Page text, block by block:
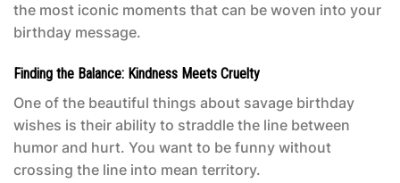
the most iconic moments that can be woven into your
birthday message.
Finding the Balance: Kindness Meets Cruelty
One of the beautiful things about savage birthday
wishes is their ability to straddle the line between
humor and hurt. You want to be funny without
crossing the line into mean territory.